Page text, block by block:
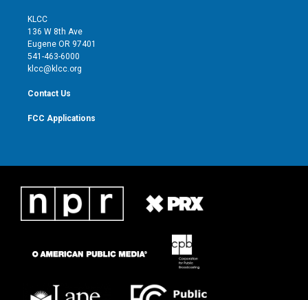
t
e
r
g
r
KLCC
136 W 8th Ave
Eugene OR 97401
541-463-6000
klcc@klcc.org
Contact Us
FCC Applications